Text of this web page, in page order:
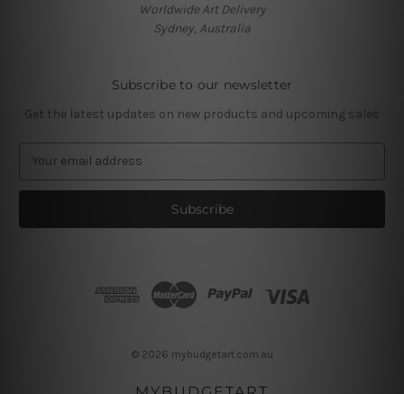
Worldwide Art Delivery
Sydney, Australia
Subscribe to our newsletter
Get the latest updates on new products and upcoming sales
a
l
© 2026 mybudgetart.com.au